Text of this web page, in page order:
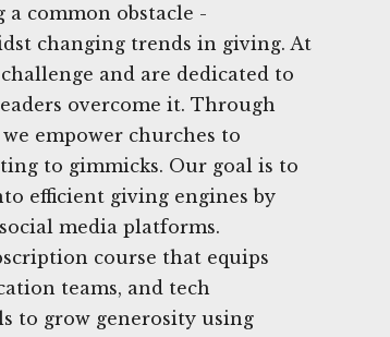
a common obstacle -
changing trends in giving. At
and are dedicated to
overcome it. Through
empower churches to
to gimmicks. Our goal is to
efficient giving engines by
media platforms.
course that equips
teams, and tech
to grow generosity using